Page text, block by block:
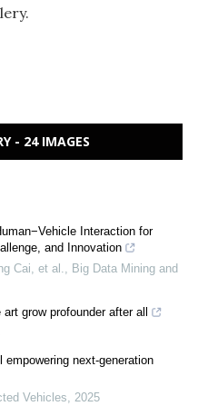
- 24 IMAGES
Interaction for
and Innovation
Cai, et al., Big Data Mining and
grow profounder after all
empowering next-generation
Vehicles, 2025